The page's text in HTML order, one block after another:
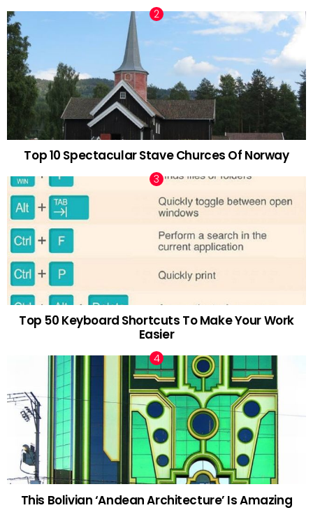
Top 10 Spectacular Stave Churces Of Norway
Top 50 Keyboard Shortcuts To Make Your Work
Easier
This Bolivian ‘Andean Architecture’ Is Amazing